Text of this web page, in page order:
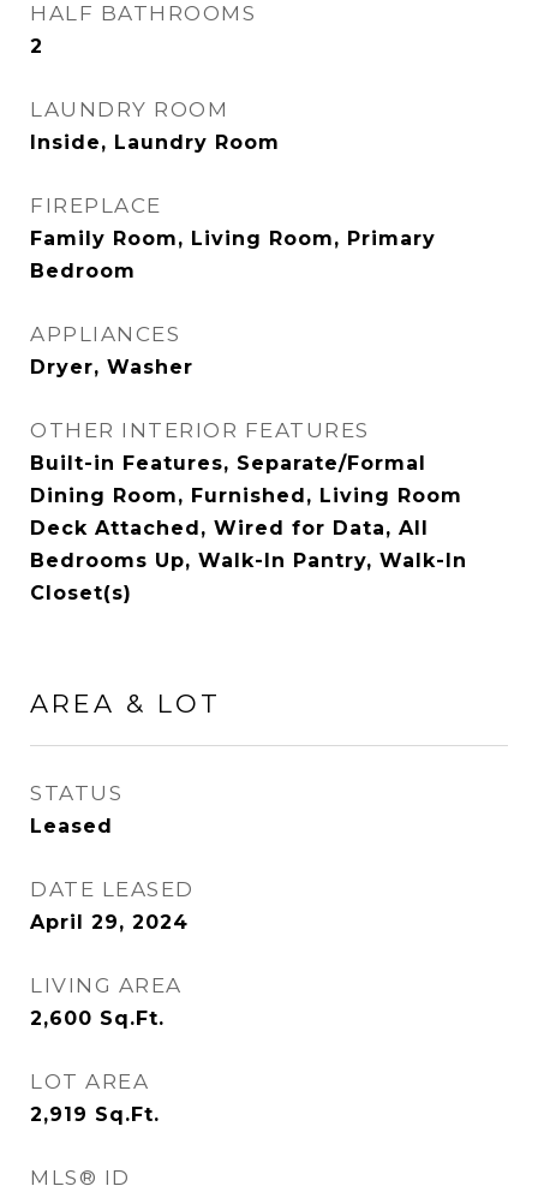
HALF BATHROOMS
2
LAUNDRY ROOM
Inside, Laundry Room
FIREPLACE
Family Room, Living Room, Primary
Bedroom
APPLIANCES
Dryer, Washer
OTHER INTERIOR FEATURES
Built-in Features, Separate/Formal
Dining Room, Furnished, Living Room
Deck Attached, Wired for Data, All
Bedrooms Up, Walk-In Pantry, Walk-In
Closet(s)
AREA & LOT
STATUS
Leased
DATE LEASED
April 29, 2024
LIVING AREA
2,600 Sq.Ft.
LOT AREA
2,919 Sq.Ft.
MLS® ID